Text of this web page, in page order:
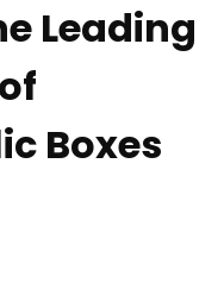
Leading
Boxes